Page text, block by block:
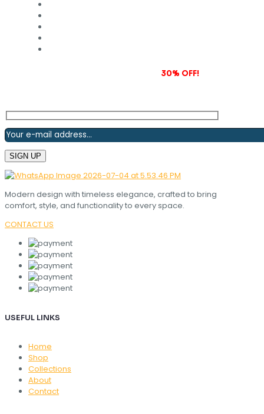
30% OFF!
Modern design with timeless elegance, crafted to bring
comfort, style, and functionality to every space.
CONTACT US
USEFUL LINKS
Home
Shop
Collections
About
Contact